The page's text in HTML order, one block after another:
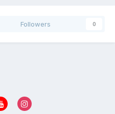
Followers 0